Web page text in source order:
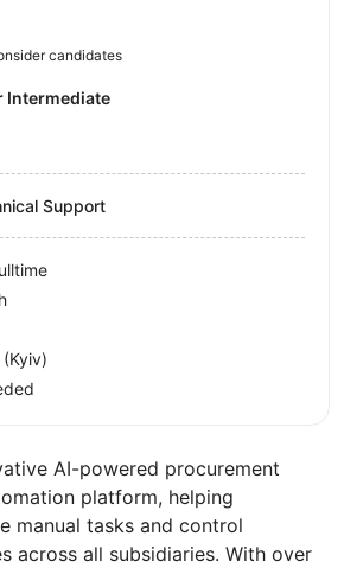
AI-powered procurement
platform, helping
manual tasks and control
across all subsidiaries. With over
candidates
Intermediate
Support
(Kyiv)